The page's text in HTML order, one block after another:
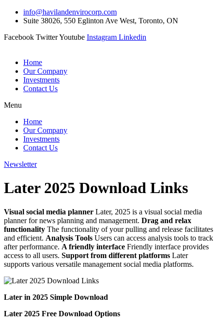
Skip
info@havilandenvirocorp.com
Suite 38026, 550 Eglinton Ave West, Toronto, ON
Facebook TwitterYoutube Instagram Linkedin
Home
Our Company
Investments
Contact Us
Menu
Home
Our Company
Investments
Contact Us
Newsletter
Later 2025 Download Links
Visual social media planner Later, 2025 is a visual social media
planner for news planning and management. Drag and relax
functionality The functionality of your pulling and release facilitates
and efficient. Analysis Tools Users can access analysis tools to track
after performance. A friendly interface Friendly interface provides
access to all users. Support from different platforms Later
supports various versatile management social media platforms.
Later in 2025 Simple Download
Later 2025 Free Download Options